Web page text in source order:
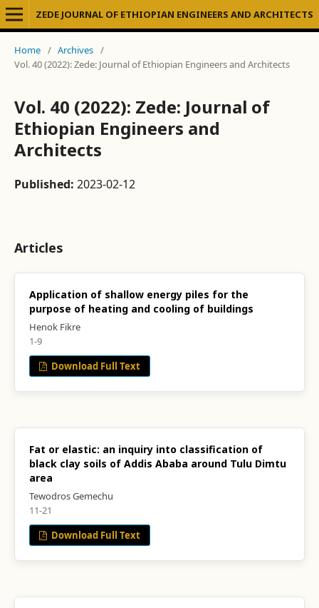
ZEDE JOURNAL OF ETHIOPIAN ENGINEERS AND ARCHITECTS
Home / Archives /
Vol. 40 (2022): Zede: Journal of Ethiopian Engineers and Architects
Vol. 40 (2022): Zede: Journal of
Ethiopian Engineers and
Architects
Published: 2023-02-12
Articles
Application of shallow energy piles for the
purpose of heating and cooling of buildings
Henok Fikre
1-9
Download Full Text
Fat or elastic: an inquiry into classification of
black clay soils of Addis Ababa around Tulu Dimtu
area
Tewodros Gemechu
11-21
Download Full Text